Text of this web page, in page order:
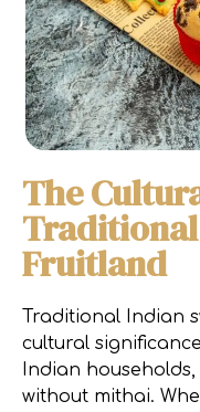
The
Fruitland
Traditional Indian
cultural
Indian
without mithai.